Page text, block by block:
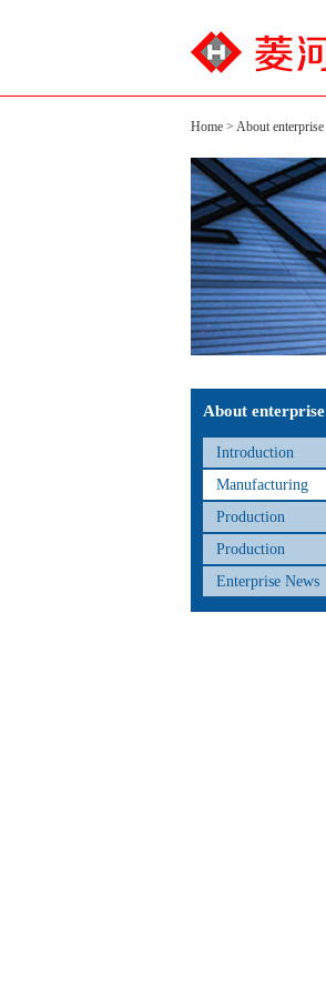
Home > About enterprise
About enterprise
Introduction
Manufacturing
Production
Production
Enterprise News